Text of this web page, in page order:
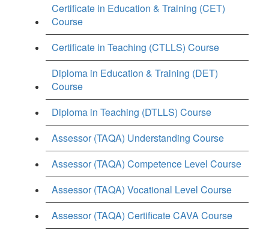
Certificate in Education & Training (CET)
Course
Certificate in Teaching (CTLLS) Course
Diploma in Education & Training (DET)
Course
Diploma in Teaching (DTLLS) Course
Assessor (TAQA) Understanding Course
Assessor (TAQA) Competence Level Course
Assessor (TAQA) Vocational Level Course
Assessor (TAQA) Certificate CAVA Course